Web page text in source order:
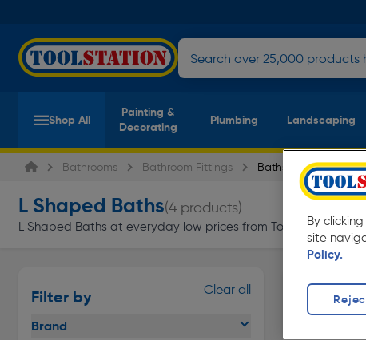
Shop All
Painting &
Decorating
Plumbing Landscaping
Bathrooms Bathroom Fittings Baths
L Shaped Baths(4 products)
L Shaped Baths at everyday low prices from Toolstation.
Filter by Clear all
Brand
By
site
Policy.